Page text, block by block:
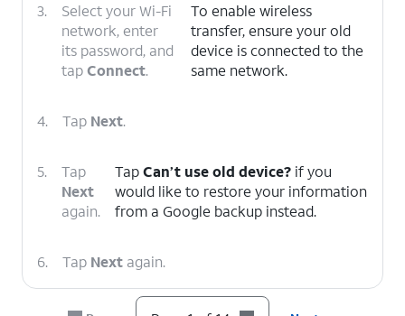
3.
Select your Wi-Fi
network, enter
its password, and
tapConnect.
To enable wireless
transfer, ensure your old
device is connected to the
same network.
4. Tap Next.
5.
Tap
Next
again.
TapCan’t use old device? if you
would like to restore your information
from a Google backup instead.
6. Tap Next again.
Scroll to and tapAllow